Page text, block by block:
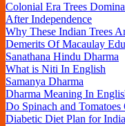
Colonial Era Trees
After Independence
Why These Indian Trees
Demerits Of Macaulay
Sanathana Hindu Dharma
What is Niti In English
Samanya Dharma
Dharma Meaning In
Do Spinach and Tomatoes
Diabetic Diet Plan for